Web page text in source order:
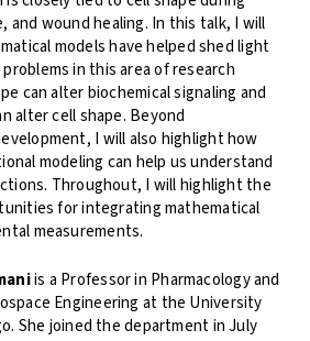
and wound healing. In this talk, I will
models have helped shed light
in this area of research
can alter biochemical signaling and
alter cell shape. Beyond
I will also highlight how
modeling can help us understand
Throughout, I will highlight the
for integrating mathematical
measurements.
is a Professor in Pharmacology and
Engineering at the University
She joined the department in July